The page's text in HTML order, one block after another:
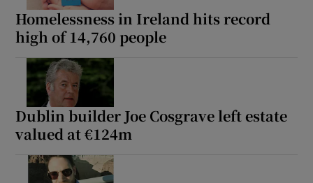
Homelessness in Ireland hits record
high of 14,760 people
Dublin builder Joe Cosgrave left estate
valued at €124m